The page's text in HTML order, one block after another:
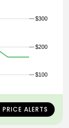
$200
$300
$100
ALERTS